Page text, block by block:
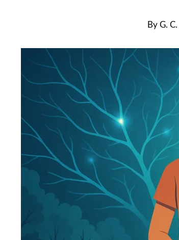
ByG. C.